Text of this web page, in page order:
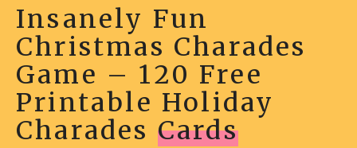
TRADITIONS
BINGO
CHARADES
SCAVENGER HUNTS
TRAVEL GAMES
ESSENTIALS
BACK-TO-SCHOOL
PRESCHOOL
HOLIDAYS
BIRTHDAY
NEW YEARS
ABOUT
Insanely Fun
Christmas Charades
Game – 120 Free
Printable Holiday
Charades Cards